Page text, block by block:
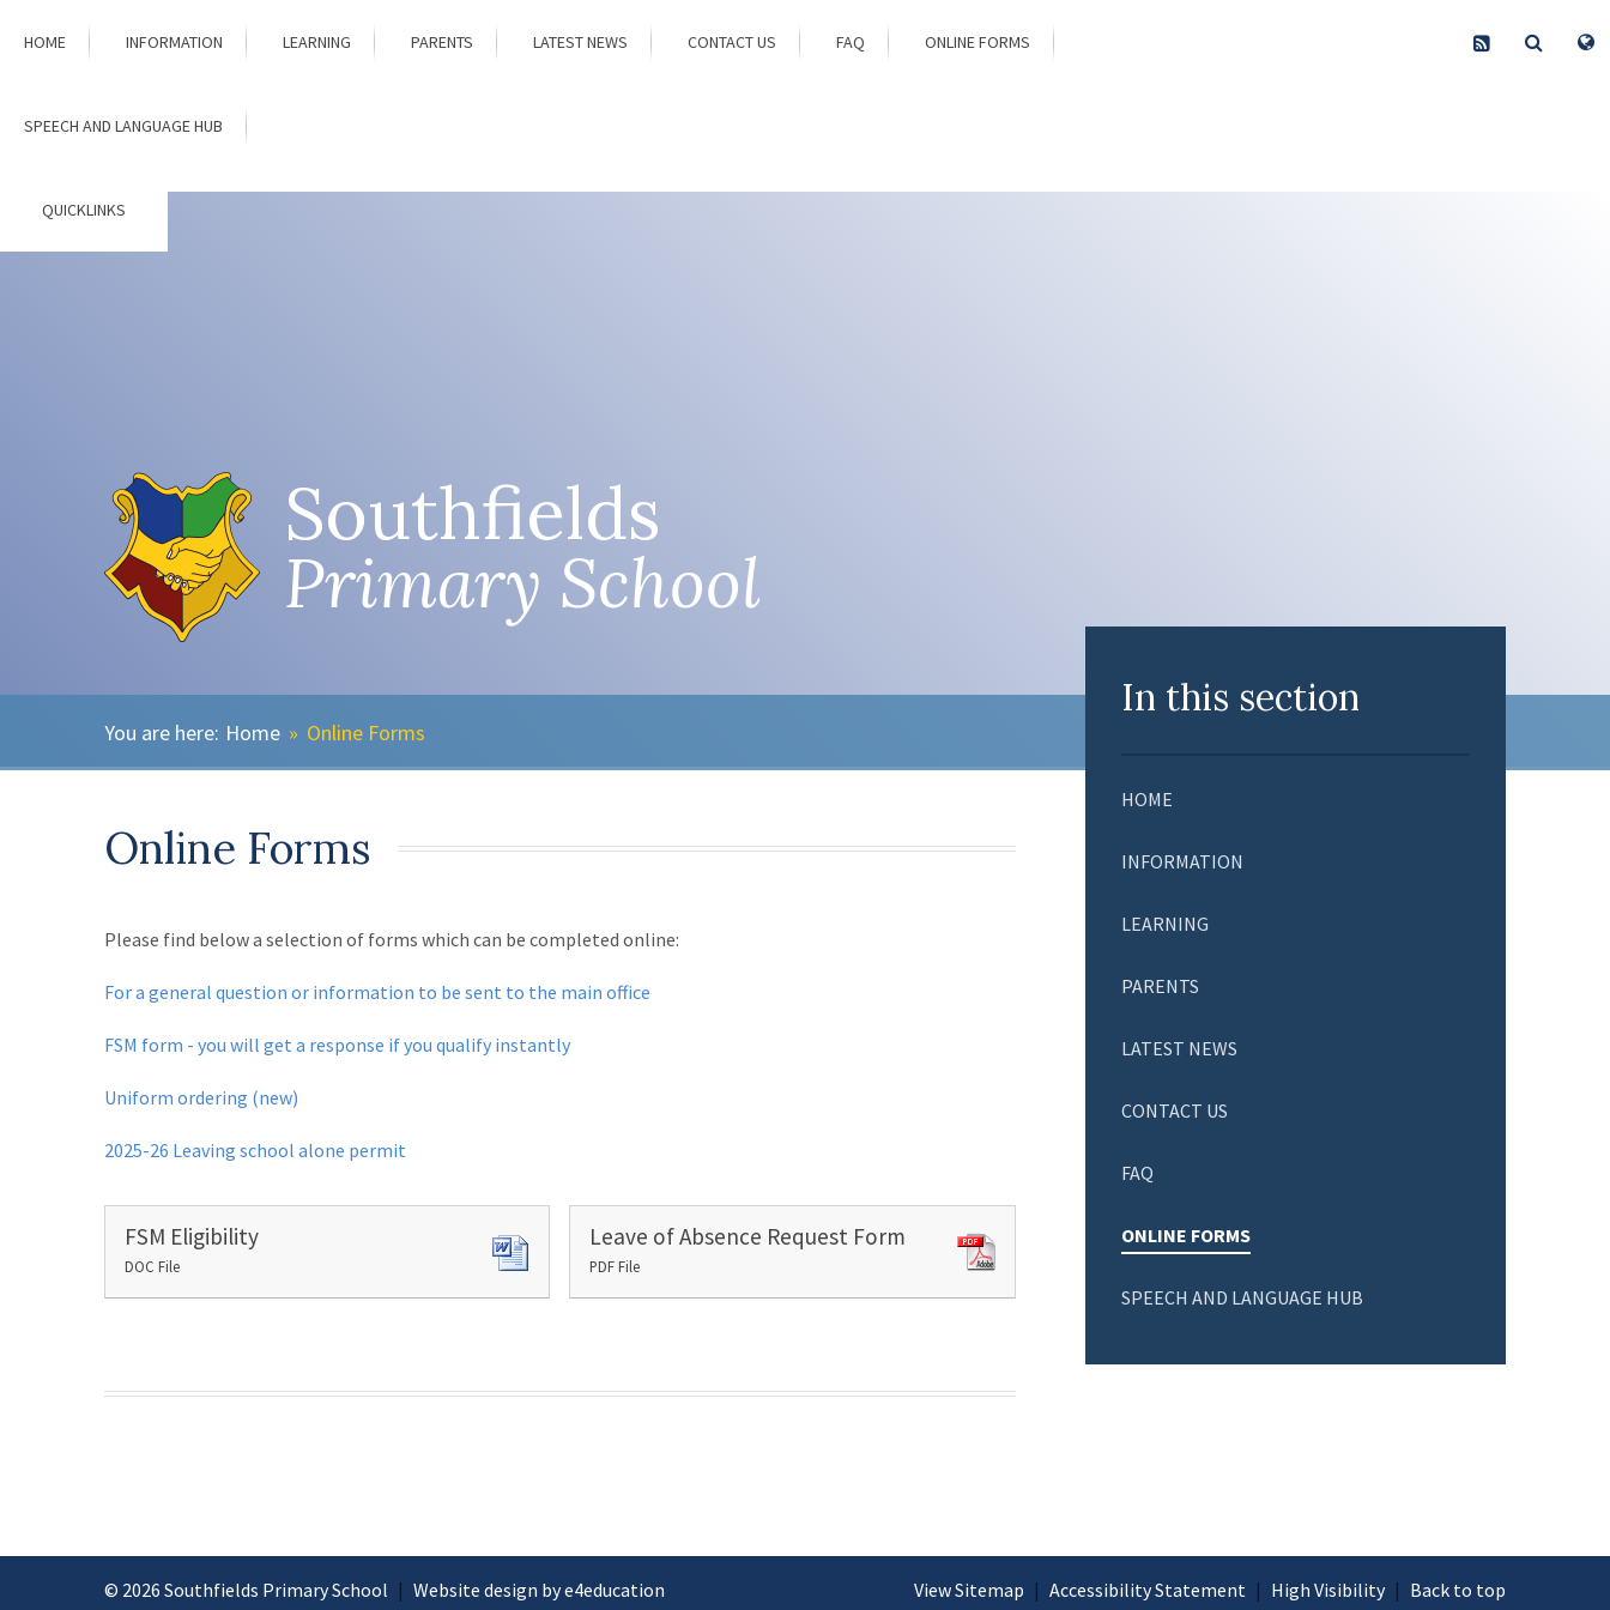
HOME INFORMATION LEARNING PARENTS LATEST NEWS CONTACT US FAQ ONLINE FORMS
SPEECH AND LANGUAGE HUB
QUICKLINKS
Southfields
Primary School
Home » Online Forms
In this section
HOME
INFORMATION
LEARNING
PARENTS
LATEST NEWS
CONTACT US
FAQ
ONLINE FORMS
SPEECH AND LANGUAGE HUB
Online Forms
Please find below a selection of forms which can be completed online:
For a general question or information to be sent to the main office
FSM form - you will get a response if you qualify instantly
Uniform ordering (new)
2025-26 Leaving school alone permit
FSM Eligibility
DOC File
Leave of Absence Request Form
PDF File
© 2026 Southfields Primary School | Website design by e4education View Sitemap | Accessibility Statement | High Visibility | Back to top